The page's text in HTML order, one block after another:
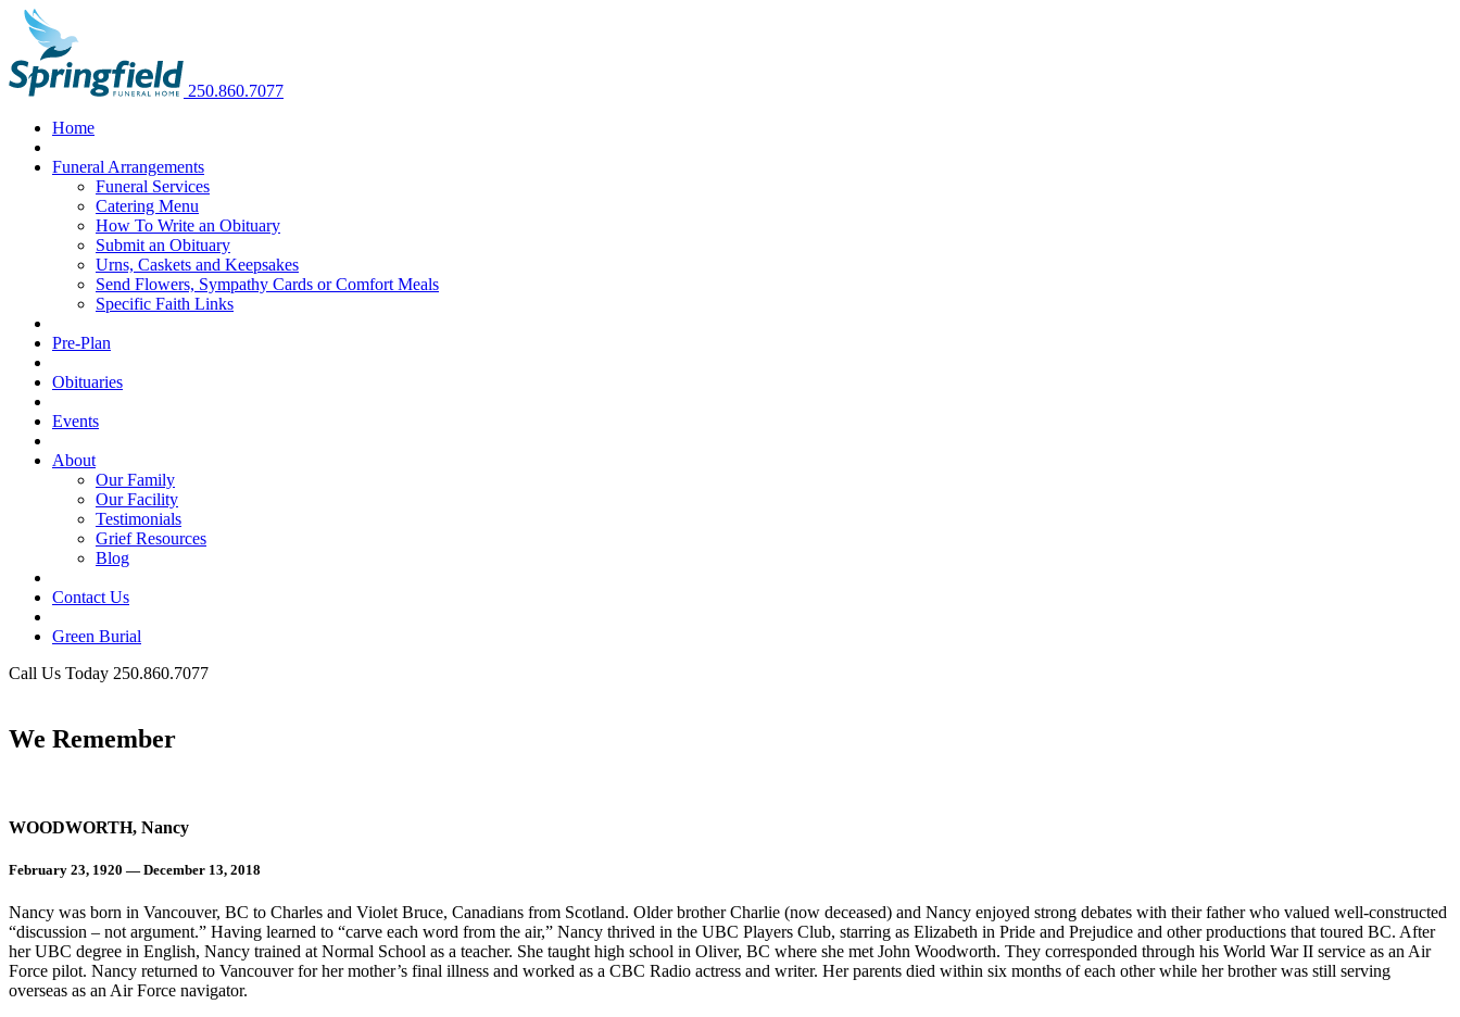
250.860.7077
Home
Funeral Arrangements
Funeral Services
Catering Menu
How To Write an Obituary
Submit an Obituary
Urns, Caskets and Keepsakes
Send Flowers, Sympathy Cards or Comfort Meals
Specific Faith Links
Pre-Plan
Obituaries
Events
About
Our Family
Our Facility
Testimonials
Grief Resources
Blog
Contact Us
Green Burial
Call Us Today 250.860.7077
We Remember
WOODWORTH, Nancy
February 23, 1920 — December 13, 2018
Nancy was born in Vancouver, BC to Charles and Violet Bruce, Canadians from Scotland. Older brother Charlie (now deceased) and Nancy enjoyed strong debates with their father who valued well-constructed
“discussion – not argument.” Having learned to “carve each word from the air,” Nancy thrived in the UBC Players Club, starring as Elizabeth in Pride and Prejudice and other productions that toured BC. After
her UBC degree in English, Nancy trained at Normal School as a teacher. She taught high school in Oliver, BC where she met John Woodworth. They corresponded through his World War II service as an Air
Force pilot. Nancy returned to Vancouver for her mother’s final illness and worked as a CBC Radio actress and writer. Her parents died within six months of each other while her brother was still serving
overseas as an Air Force navigator.